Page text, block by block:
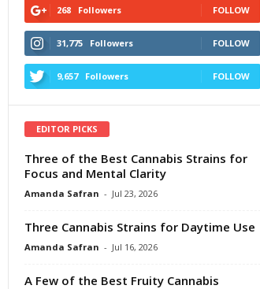
268 Followers FOLLOW
31,775 Followers FOLLOW
9,657 Followers FOLLOW
EDITOR PICKS
Three of the Best Cannabis Strains for
Focus and Mental Clarity
Amanda Safran - Jul 23, 2026
Three Cannabis Strains for Daytime Use
Amanda Safran - Jul 16, 2026
A Few of the Best Fruity Cannabis